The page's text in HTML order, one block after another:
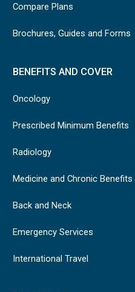
Compare Plans
Brochures, Guides and Forms
BENEFITS AND COVER
Oncology
Prescribed Minimum Benefits
Radiology
Medicine and Chronic Benefits
Back and Neck
Emergency Services
International Travel